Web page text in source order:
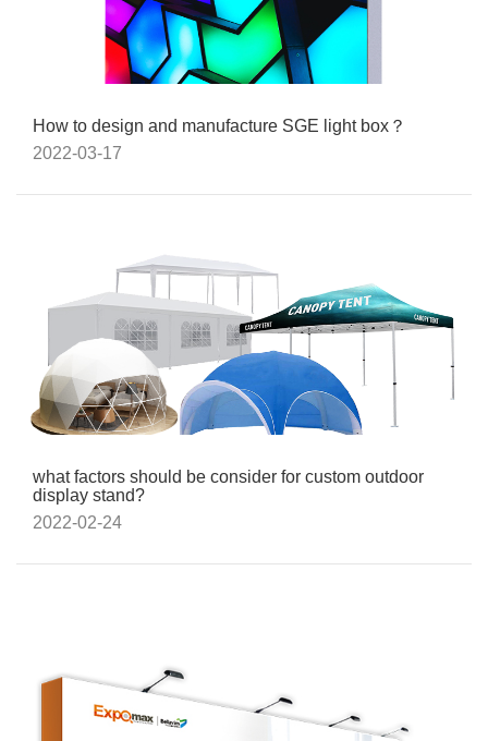
How to design and manufacture SGE light box？
2022-03-17
what factors should be consider for custom outdoor
display stand?
2022-02-24